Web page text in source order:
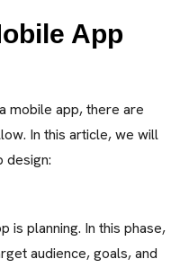
App
mobile app, there are
In this article, we will
design:
is planning. In this phase,
audience, goals, and